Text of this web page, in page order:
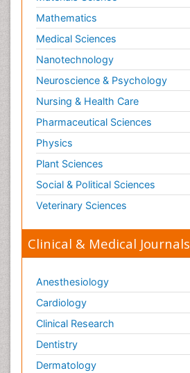
Mathematics
Medical Sciences
Nanotechnology
Neuroscience & Psychology
Nursing & Health Care
Pharmaceutical Sciences
Physics
Plant Sciences
Social & Political Sciences
Veterinary Sciences
Clinical & Medical Journals
Anesthesiology
Cardiology
Clinical Research
Dentistry
Dermatology